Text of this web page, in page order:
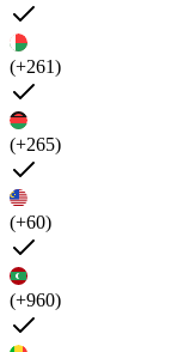
(+261)
(+265)
(+60)
(+960)